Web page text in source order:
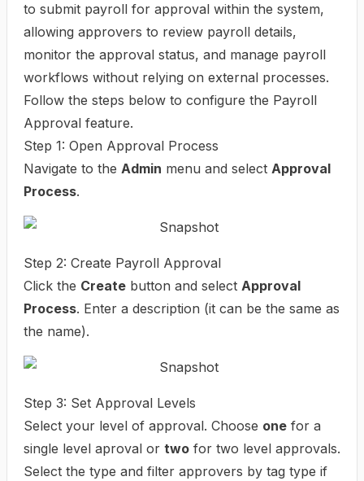
to submit payroll for approval within the system,
allowing approvers to review payroll details,
monitor the approval status, and manage payroll
workflows without relying on external processes.
Follow the steps below to configure the Payroll
Approval feature.
Step 1: Open Approval Process
Navigate to the Admin menu and select Approval
Process.
Step 2: Create Payroll Approval
Click the Create button and select Approval
Process. Enter a description (it can be the same as
the name).
Step 3: Set Approval Levels
Select your level of approval. Choose one for a
single level aproval or two for two level approvals.
Select the type and filter approvers by tag type if